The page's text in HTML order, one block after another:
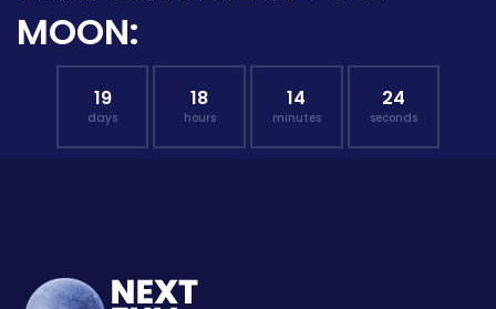
MOON:
19
days
18
hours
14
minutes
23
seconds